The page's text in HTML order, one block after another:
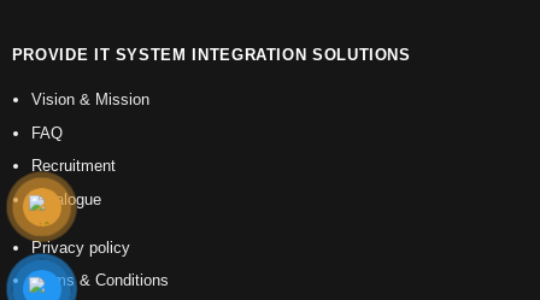
PROVIDE IT SYSTEM INTEGRATION SOLUTIONS
Vision & Mission
FAQ
Recruitment
Catalogue
Privacy policy
Terms & Conditions